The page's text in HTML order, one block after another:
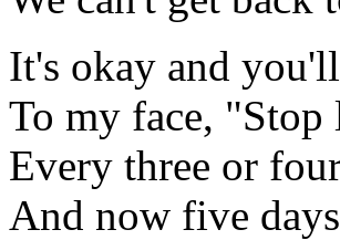
It's okay and
To my face,
Every three or
And now five